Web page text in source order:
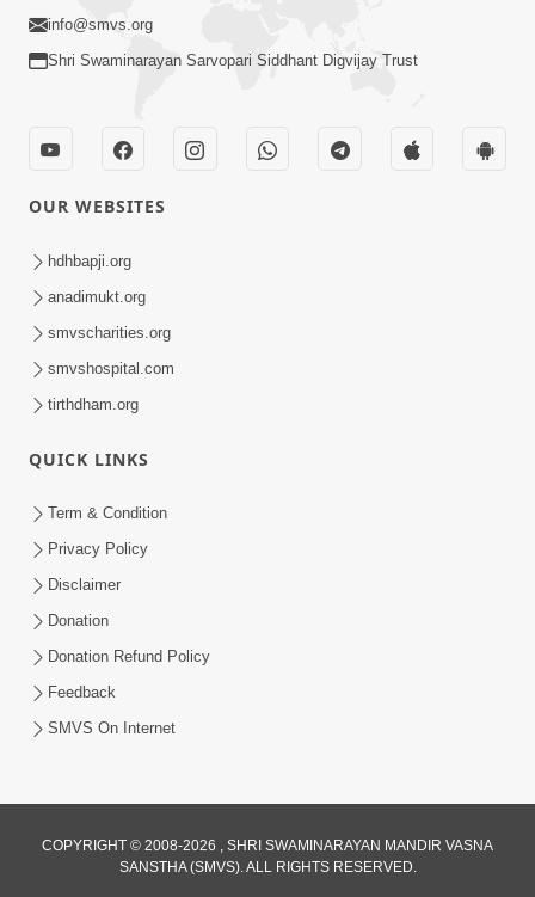
Jivan Ma Kyare Thay Chhe Samjan Ane
Vairagya Ni Sachi Kasoti | HDH
Swamishri
Janma Maran Na Fera Talava Shu
Swamishri
Feb 12, 2026
info@smvs.org
Shri Swaminarayan Sarvopari Siddhant Digvijay Trust
OUR WEBSITES
hdhbapji.org
anadimukt.org
smvscharities.org
smvshospital.com
tirthdham.org
QUICK LINKS
Term & Condition
Privacy Policy
Disclaimer
Donation
Donation Refund Policy
Feedback
SMVS On Internet
COPYRIGHT © 2008-2026 , SHRI SWAMINARAYAN MANDIR VASNA
SANSTHA (SMVS). ALL RIGHTS RESERVED.